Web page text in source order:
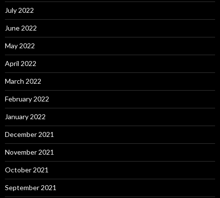
July 2022
June 2022
May 2022
April 2022
March 2022
February 2022
January 2022
December 2021
November 2021
October 2021
September 2021